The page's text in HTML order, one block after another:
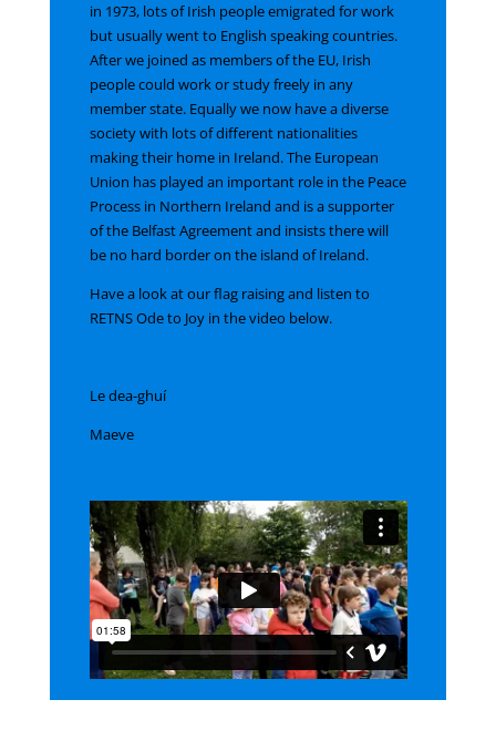
in 1973, lots of Irish people emigrated for work
but usually went to English speaking countries.
After we joined as members of the EU, Irish
people could work or study freely in any
member state. Equally we now have a diverse
society with lots of different nationalities
making their home in Ireland. The European
Union has played an important role in the Peace
Process in Northern Ireland and is a supporter
of the Belfast Agreement and insists there will
be no hard border on the island of Ireland.
Have a look at our flag raising and listen to
RETNS Ode to Joy in the video below.
Le dea-ghuí
Maeve